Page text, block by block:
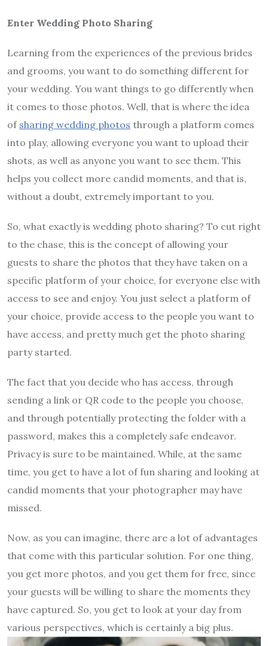
Enter Wedding Photo Sharing
Learning from the experiences of the previous brides
and grooms, you want to do something different for
your wedding. You want things to go differently when
it comes to those photos. Well, that is where the idea
of sharing wedding photos through a platform comes
into play, allowing everyone you want to upload their
shots, as well as anyone you want to see them. This
helps you collect more candid moments, and that is,
without a doubt, extremely important to you.
So, what exactly is wedding photo sharing? To cut right
to the chase, this is the concept of allowing your
guests to share the photos that they have taken on a
specific platform of your choice, for everyone else with
access to see and enjoy. You just select a platform of
your choice, provide access to the people you want to
have access, and pretty much get the photo sharing
party started.
The fact that you decide who has access, through
sending a link or QR code to the people you choose,
and through potentially protecting the folder with a
password, makes this a completely safe endeavor.
Privacy is sure to be maintained. While, at the same
time, you get to have a lot of fun sharing and looking at
candid moments that your photographer may have
missed.
Now, as you can imagine, there are a lot of advantages
that come with this particular solution. For one thing,
you get more photos, and you get them for free, since
your guests will be willing to share the moments they
have captured. So, you get to look at your day from
various perspectives, which is certainly a big plus.